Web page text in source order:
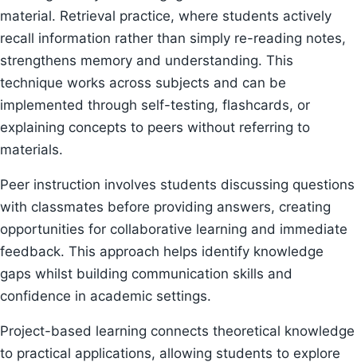
material. Retrieval practice, where students actively
recall information rather than simply re-reading notes,
strengthens memory and understanding. This
technique works across subjects and can be
implemented through self-testing, flashcards, or
explaining concepts to peers without referring to
materials.
Peer instruction involves students discussing questions
with classmates before providing answers, creating
opportunities for collaborative learning and immediate
feedback. This approach helps identify knowledge
gaps whilst building communication skills and
confidence in academic settings.
Project-based learning connects theoretical knowledge
to practical applications, allowing students to explore